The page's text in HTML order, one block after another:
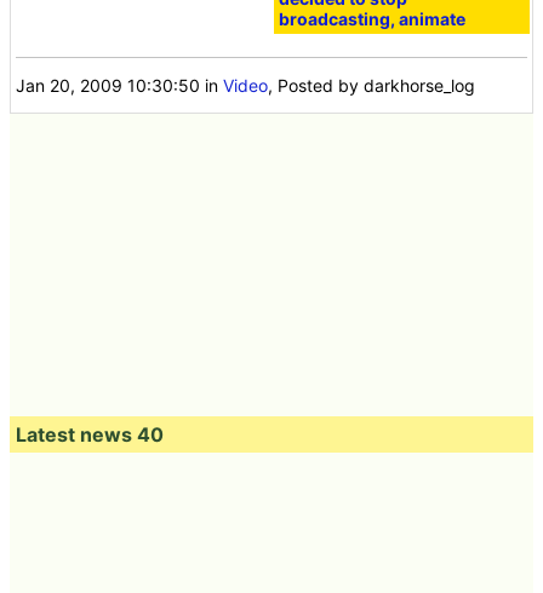
broadcasting, animate
Jan 20, 2009 10:30:50 inVideo, Posted by darkhorse_log
Latest news 40